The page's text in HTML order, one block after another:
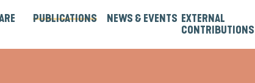
PUBLICATIONS NEWS & EVENTS EXTERNAL
CONTRIBUTIONS